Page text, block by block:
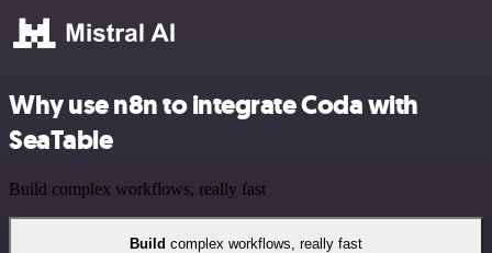
Why use n8n to integrate Coda with
SeaTable
Build complex workflows, really fast
Build complex workflows, really fast